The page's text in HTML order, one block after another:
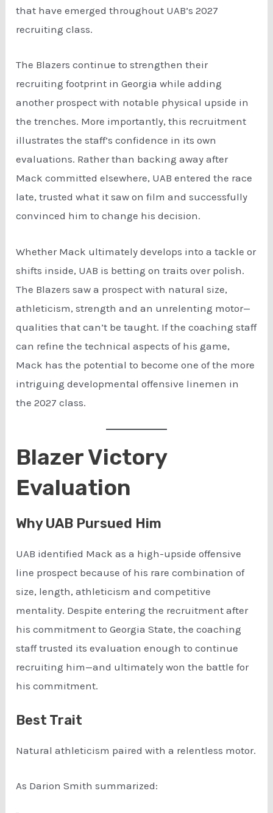
that have emerged throughout UAB’s 2027
recruiting class.
The Blazers continue to strengthen their
recruiting footprint in Georgia while adding
another prospect with notable physical upside in
the trenches. More importantly, this recruitment
illustrates the staff’s confidence in its own
evaluations. Rather than backing away after
Mack committed elsewhere, UAB entered the race
late, trusted what it saw on film and successfully
convinced him to change his decision.
Whether Mack ultimately develops into a tackle or
shifts inside, UAB is betting on traits over polish.
The Blazers saw a prospect with natural size,
athleticism, strength and an unrelenting motor—
qualities that can’t be taught. If the coaching staff
can refine the technical aspects of his game,
Mack has the potential to become one of the more
intriguing developmental offensive linemen in
the 2027 class.
Blazer Victory
Evaluation
Why UAB Pursued Him
UAB identified Mack as a high-upside offensive
line prospect because of his rare combination of
size, length, athleticism and competitive
mentality. Despite entering the recruitment after
his commitment to Georgia State, the coaching
staff trusted its evaluation enough to continue
recruiting him—and ultimately won the battle for
his commitment.
Best Trait
Natural athleticism paired with a relentless motor.
As Darion Smith summarized: